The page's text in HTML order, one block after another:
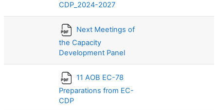
CDP_2024-2027
Next Meetings of
the Capacity
Development Panel
11 AOB EC-78
Preparations from EC-
CDP